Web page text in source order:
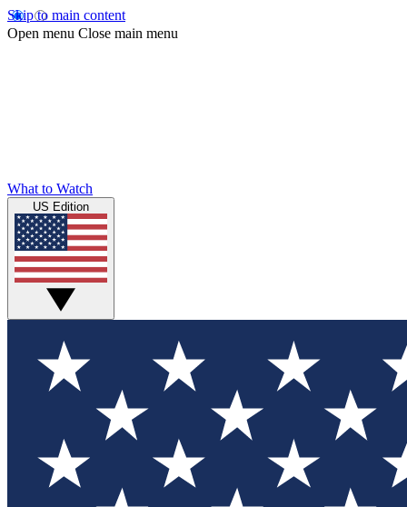
Skip to main content
Open menu Close main menu
What to Watch
US Edition